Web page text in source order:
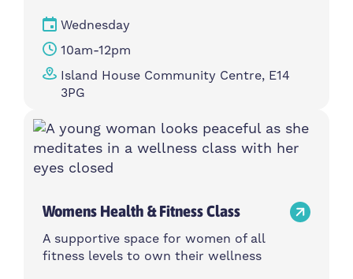
Wednesday
10am-12pm
Island House Community Centre, E14
3PG
Womens Health & Fitness Class
A supportive space for women of all
fitness levels to own their wellness